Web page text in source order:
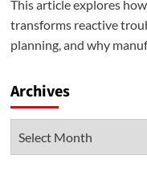
This article explores
transforms reactive
planning, and why
Archives